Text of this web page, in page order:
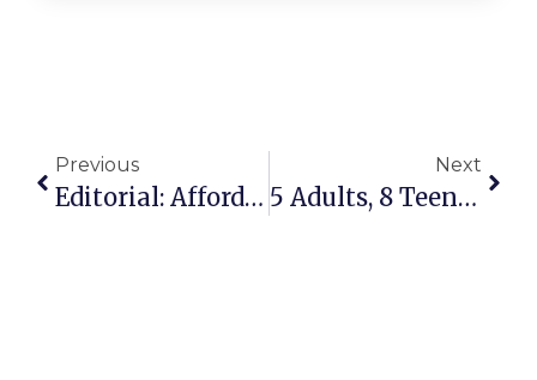
Previous
Editorial: Affordable Living’s Boost In Fairfax
Next
5 Adults, 8 Teens Running For McLean Center Board